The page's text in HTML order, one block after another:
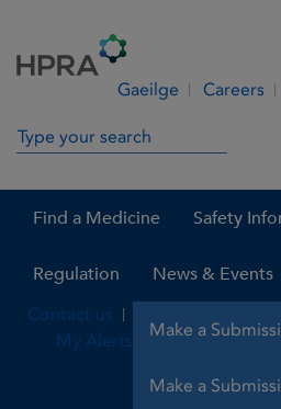
Gaeilge Careers
Search in site
Find a Medicine Safety
Regulation News & Events
Make a
Contact us
My Alerts
Make a